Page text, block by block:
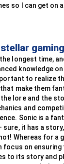
so I can get on
gaming
the longest time,
knowledge
to realize
make them
lore and the
and
Sonic is a
sure, it has a
Whereas for a
focus on
to its story and